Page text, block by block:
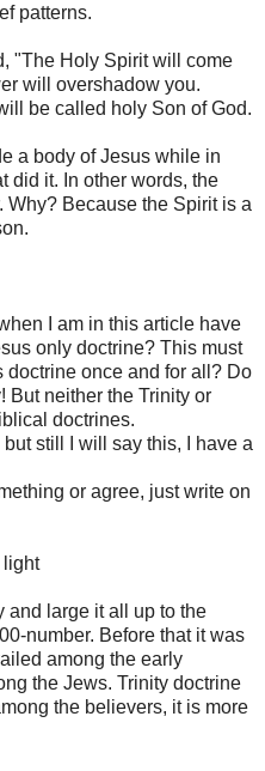
patterns.
"The Holy Spirit will come
will overshadow you.
be called holy Son of God.
a body of Jesus while in
did it. In other words, the
Why? Because the Spirit is a
I am in this article have
only doctrine? This must
doctrine once and for all? Do
But neither the Trinity or
doctrines.
still I will say this, I have a
or agree, just write on
light
and large it all up to the
number. Before that it was
among the early
the Jews. Trinity doctrine
the believers, it is more